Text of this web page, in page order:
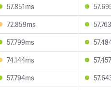
57.851ms
72.859ms
57.799ms
74.144ms
57.794ms